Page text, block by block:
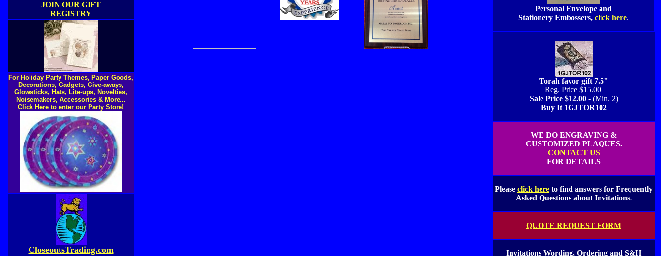
JOIN OUR GIFT
REGISTRY
For Holiday Party Themes, Paper Goods,
Decorations, Gadgets, Give-aways,
Glowsticks, Hats, Lite-ups, Novelties,
Noisemakers, Accessories & More...
Click Here to enter our Party Store!
CloseoutsTrading.com
Personal Envelope and
Stationery Embossers, click here.
Torah favor gift 7.5"
Reg. Price $15.00
Sale Price $12.00 - (Min. 2)
Buy It 1GJTOR102
WE DO ENGRAVING &
CUSTOMIZED PLAQUES.
CONTACT US
FOR DETAILS
Please click here to find answers for Frequently
Asked Questions about Invitations.
QUOTE REQUEST FORM
Invitations Wording, Ordering and S&H